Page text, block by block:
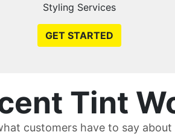
Styling Services
GET STARTED
Tint
customers have to say